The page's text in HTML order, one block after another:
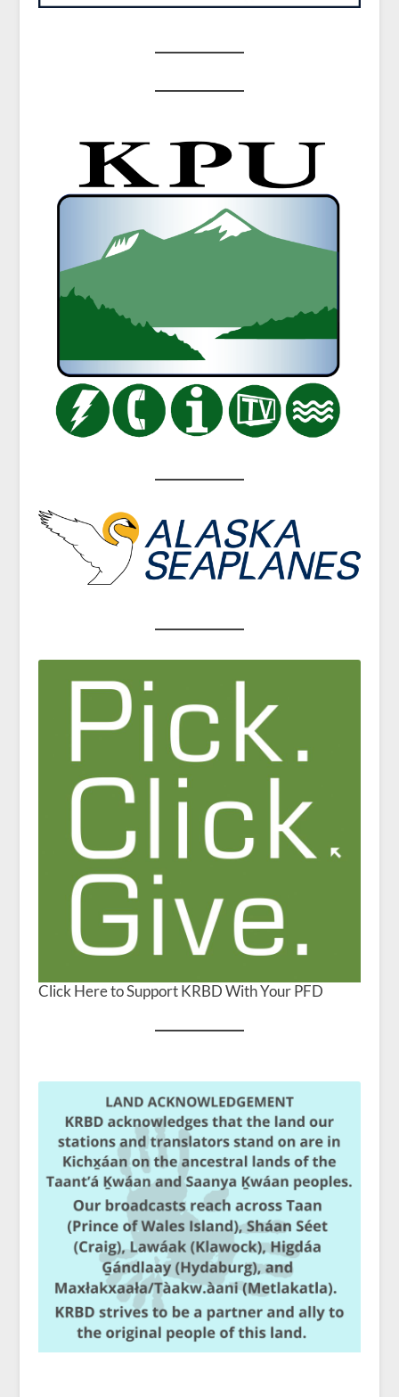
Click Here to Support KRBD With Your PFD